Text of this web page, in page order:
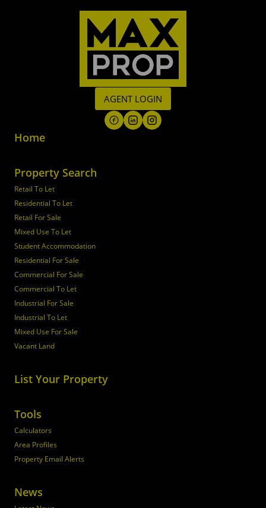
AGENT LOGIN
Home
Property Search
Retail To Let
Residential To Let
Retail For Sale
Mixed Use To Let
Student Accommodation
Residential For Sale
Commercial For Sale
Commercial To Let
Industrial For Sale
Industrial To Let
Mixed Use For Sale
Vacant Land
List Your Property
Tools
Calculators
Area Profiles
Property Email Alerts
News